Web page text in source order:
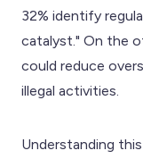
32% identify
catalyst." On the
could reduce
illegal activities.
Understanding